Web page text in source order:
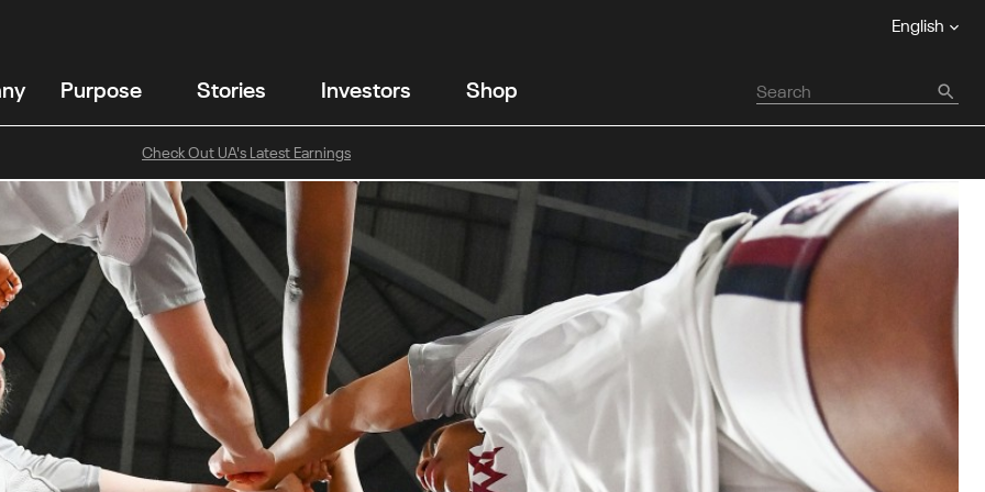
English
Purpose Stories Investors Shop
Check Out UA's Latest Earnings